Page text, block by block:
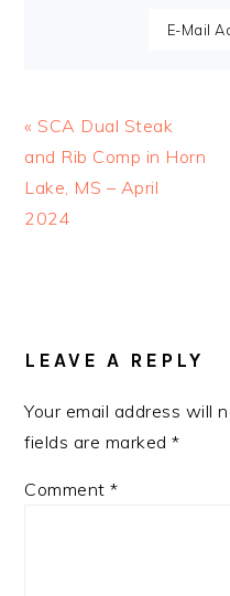
Previous
Post:
« SCA Dual Steak
and Rib Comp in Horn
Lake, MS – April
2024
LEAVE A REPLY
Your email address will
fields are marked*
Comment*